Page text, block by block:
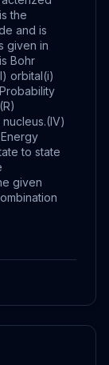
the
and is
given in
Bohr
orbital(i)
to state
given